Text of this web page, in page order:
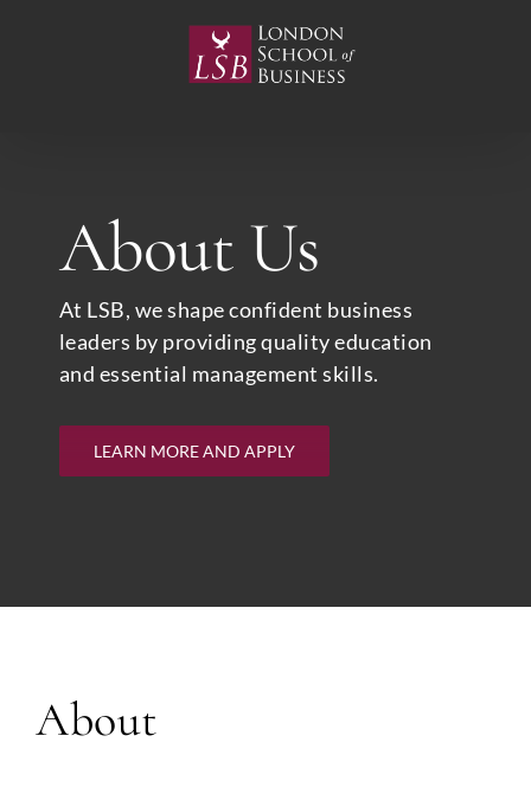
About Us
At LSB, we shape confident business
leaders by providing quality education
and essential management skills.
LEARN MORE AND APPLY
About